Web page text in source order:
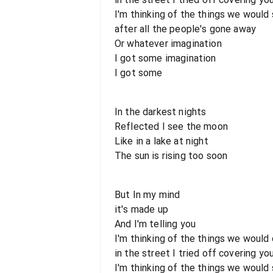
I'm thinking of the things we would
after all the people's gone away
Or whatever imagination
I got some imagination
I got some
In the darkest nights
Reflected I see the moon
Like in a lake at night
The sun is rising too soon
But In my mind
it's made up
And I'm telling you
I'm thinking of the things we would
in the street I tried off covering
I'm thinking of the things we would